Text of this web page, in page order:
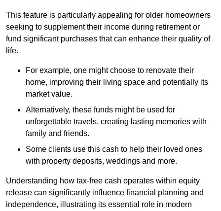
This feature is particularly appealing for older homeowners
seeking to supplement their income during retirement or
fund significant purchases that can enhance their quality of
life.
For example, one might choose to renovate their
home, improving their living space and potentially its
market value.
Alternatively, these funds might be used for
unforgettable travels, creating lasting memories with
family and friends.
Some clients use this cash to help their loved ones
with property deposits, weddings and more.
Understanding how tax-free cash operates within equity
release can significantly influence financial planning and
independence, illustrating its essential role in modern